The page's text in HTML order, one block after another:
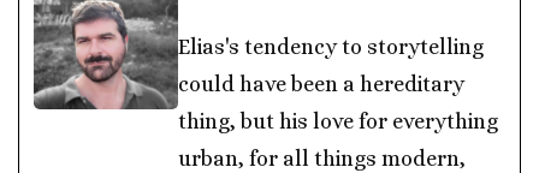
Elias's tendency to storytelling
could have been a hereditary
thing, but his love for everything
urban, for all things modern,